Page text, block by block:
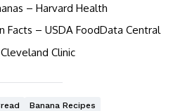
– Harvard Health
Facts – USDA FoodData Central
Clinic
Banana Recipes